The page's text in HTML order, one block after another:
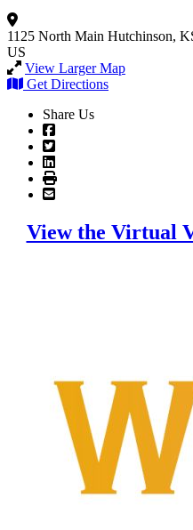
1125 North Main Hutchinson,
US
View Larger Map
Get Directions
Share Us
View the Virtual